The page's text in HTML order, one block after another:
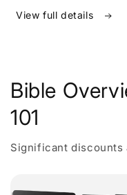
View full details
Bible
101
Significant discounts